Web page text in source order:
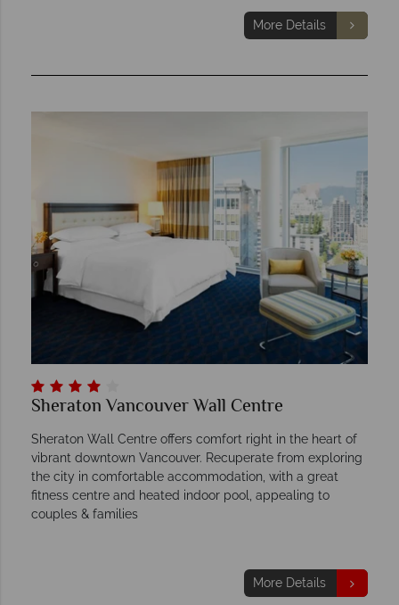
More Details
Sheraton Vancouver Wall Centre
Sheraton Wall Centre offers comfort right in the heart of
vibrant downtown Vancouver. Recuperate from exploring
the city in comfortable accommodation, with a great
fitness centre and heated indoor pool, appealing to
couples & families
More Details